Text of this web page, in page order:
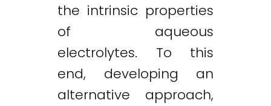
the intrinsic properties
of aqueous
electrolytes. To this
end, developing an
alternative approach,